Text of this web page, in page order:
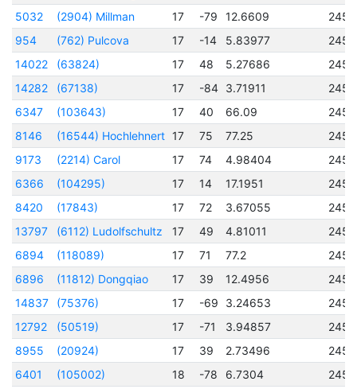
5032
(2904) Millman 17 -79 12.6609
954
(762) Pulcova 17 -14 5.83977
14022
(63824) 17 48 5.27686
14282
(67138) 17 -84 3.71911
6347
(103643) 17 40 66.09
8146
(16544) Hochlehnert 17 75 77.25
9173
(2214) Carol 17 74 4.98404
6366
(104295) 17 14 17.1951
8420
(17843) 17 72 3.67055
13797
(6112) Ludolfschultz 17 49 4.81011
6894
(118089) 17 71 77.2
6896
(11812) Dongqiao 17 39 12.4956
14837
(75376) 17 -69 3.24653
12792
(50519) 17 -71 3.94857
8955
(20924) 17 39 2.73496
6401
(105002) 18 -78 6.7304